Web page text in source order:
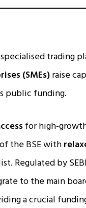
specialised trading
(SMEs)raise
public funding.
for high-
the BSE with
Regulated by
to the main
a crucial